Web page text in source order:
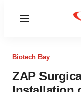
Menu
Biotech Bay
ZAP